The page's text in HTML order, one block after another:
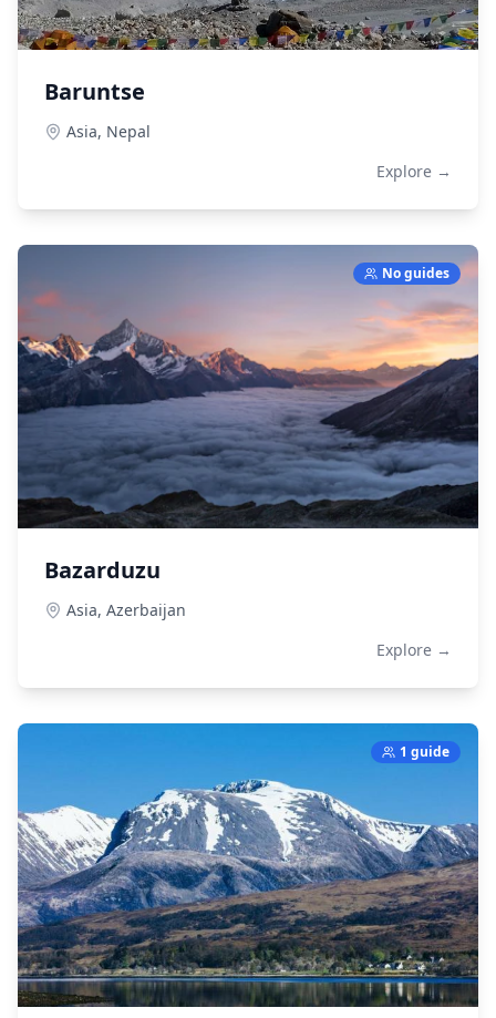
Baruntse
Asia, Nepal
Explore →
No guides
Bazarduzu
Asia, Azerbaijan
Explore →
1 guide